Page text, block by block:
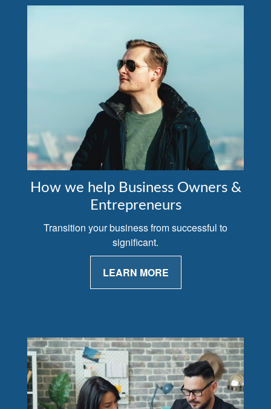
How we help Business Owners &
Entrepreneurs
Transition your business from successful to
significant.
LEARN MORE